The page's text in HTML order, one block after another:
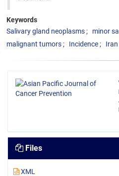
Keywords
Salivary gland neoplasms
minor
malignant tumors
Incidence Iran
Files
XML